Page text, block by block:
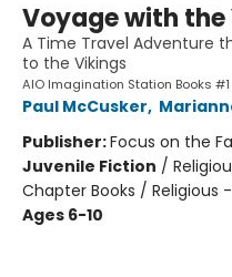
Voyage with the
A Time Travel Adventure
to the Vikings
AIO Imagination Station Books #1
Paul McCusker,
Publisher:Focus on the
Juvenile Fiction /
Chapter Books /
Ages 6-10